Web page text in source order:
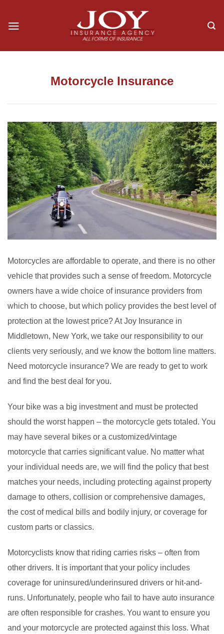
content
Motorcycle Insurance
Motorcycles are affordable to operate, and there is no other
vehicle that provides such a sense of freedom. Motorcycle
owners have a wide choice of insurance providers from
which to choose, but which policy provides the best level of
protection at the lowest price? At Joy Insurance in
Middletown, New York, we take our responsibility to our
clients very seriously, and we know the bottom line matters.
Need motorcycle insurance? We are ready to get to work
and find the best deal for you.
Your bike was a big investment and must be protected
should the worst happen – the motorcycle gets totaled. You
may have several bikes or a customized/vintage
motorcycle that carries significant value. No matter what
your individual needs are, we will find the policy that best
matches your needs, including protecting against property
damage to others, collision or comprehensive damages,
the cost of medical bills and bodily injury, or coverage for
custom parts or classics.
Motorcyclists know that riding carries risks – often from
other drivers. It is important that your policy includes
coverage for uninsured/underinsured drivers or hit-and-
runs. Unfortunately, people who fail to have auto insurance
are often responsible for crashes. You want to ensure you
and your motorcycle are protected against this loss. What